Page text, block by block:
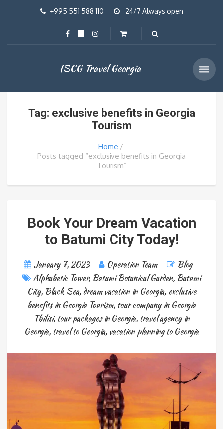
+995 551 588 110 24/7 Always open
ISCG Travel Georgia
Tag: exclusive benefits in Georgia
Tourism
Home
Posts tagged “exclusive benefits in Georgia
Tourism”
Book Your Dream Vacation
to Batumi City Today!
January 7, 2023 Operation Team
Blog
Alphabetic Tower, Batumi Botanical Garden, Batumi
City, Black Sea,dream vacation in Georgia, exclusive
benefits in Georgia Tourism, tour company in Georgia
Tbilisi, tour packages in Georgia, travel agency in
Georgia, travel to Georgia, vacation planning to Georgia